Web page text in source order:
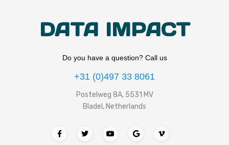
DATA IMPACT
Do you have a question? Call us
+31 (0)497 33 8061
Postelweg 8A, 5531 MV
Bladel, Netherlands